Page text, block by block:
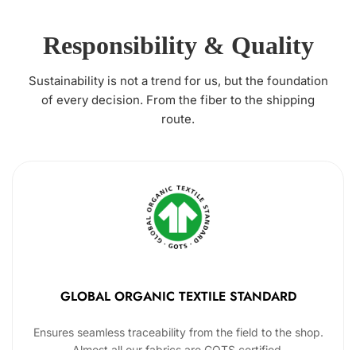
Responsibility & Quality
Sustainability is not a trend for us, but the foundation
of every decision. From the fiber to the shipping
route.
GLOBAL ORGANIC TEXTILE STANDARD
Ensures seamless traceability from the field to the shop.